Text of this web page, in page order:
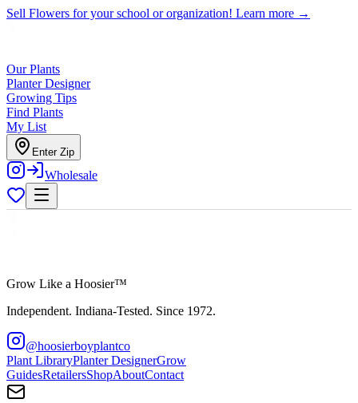
Sell Flowers for your school or organization! Learn more →
Our Plants
Planter Designer
Growing Tips
Find Plants
My List
Enter Zip
Wholesale
Grow Like a Hoosier™
Independent. Indiana-Tested. Since 1972.
@hoosierboyplantco
Plant LibraryPlanter DesignerGrow
GuidesRetailersShopAboutContact